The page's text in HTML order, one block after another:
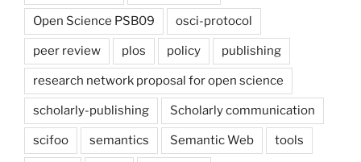
Open Science PSB09 osci-protocol
peer review plos policy publishing
research network proposal for open science
scholarly-publishing Scholarly communication
scifoo semantics Semantic Web tools